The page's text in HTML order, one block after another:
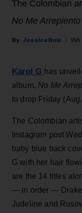
The Colombian
No Me
Jessica Roiz 15h
Karol G has
album, No Me
to drop Friday
The Colombian
Instagram post
baby blue back
G with her hair
are the 14 titles
— in order — Drake
Judeline and